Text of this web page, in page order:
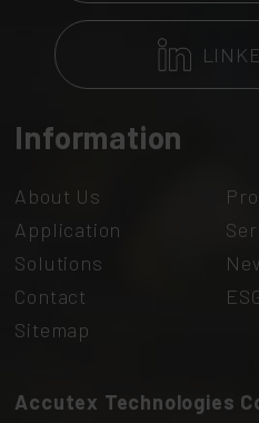
Information
About Us
Application
Solutions
Contact
Sitemap
Accutex Technologies